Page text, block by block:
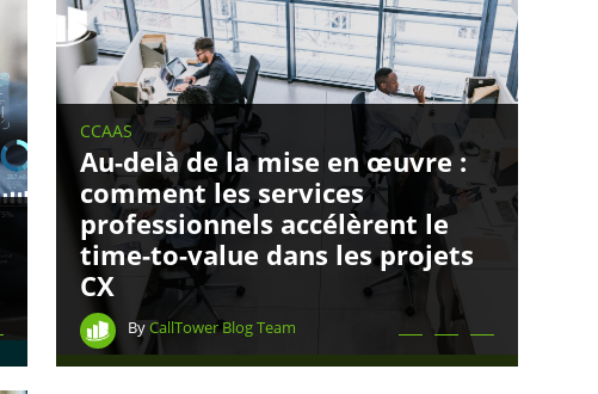
CCAAS
Au-delà de la mise en œuvre :
comment les services
professionnels accélèrent le
time-to-value dans les projets
CX
ByCallTower Blog Team